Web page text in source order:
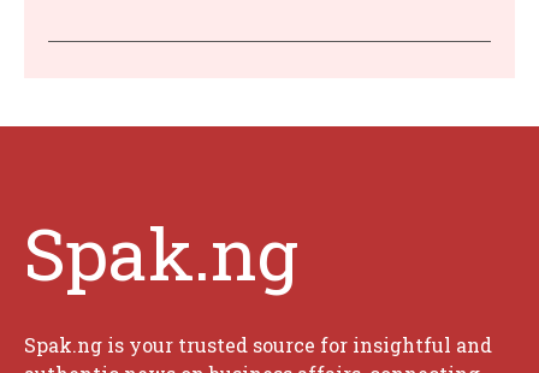
Spak.ng
Spak.ng is your trusted source for insightful and